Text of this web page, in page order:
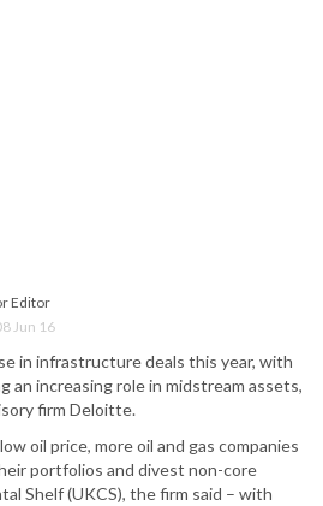
Editor
Jun 16
in infrastructure deals this year, with
an increasing role in midstream assets,
firm Deloitte.
oil price, more oil and gas companies
portfolios and divest non-core
Shelf (UKCS), the firm said – with